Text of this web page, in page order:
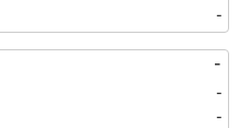
-
-
-
-